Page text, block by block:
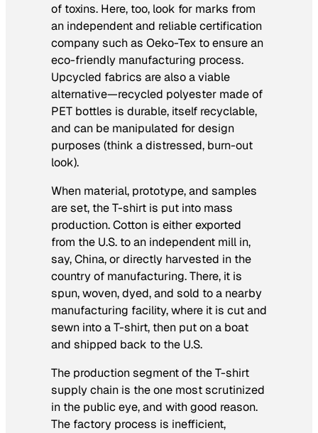
of toxins. Here, too, look for marks from
an independent and reliable certification
company such as Oeko-Tex to ensure an
eco-friendly manufacturing process.
Upcycled fabrics are also a viable
alternative—recycled polyester made of
PET bottles is durable, itself recyclable,
and can be manipulated for design
purposes (think a distressed, burn-out
look).
When material, prototype, and samples
are set, the T-shirt is put into mass
production. Cotton is either exported
from the U.S. to an independent mill in,
say, China, or directly harvested in the
country of manufacturing. There, it is
spun, woven, dyed, and sold to a nearby
manufacturing facility, where it is cut and
sewn into a T-shirt, then put on a boat
and shipped back to the U.S.
The production segment of the T-shirt
supply chain is the one most scrutinized
in the public eye, and with good reason.
The factory process is inefficient,